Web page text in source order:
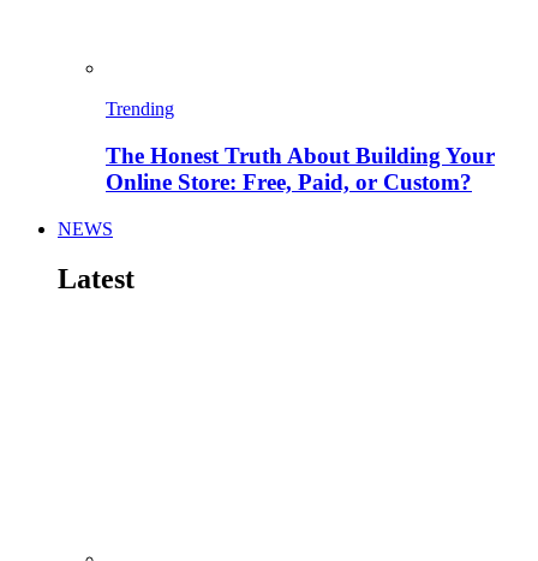
Trending
The Honest Truth About Building Your
Online Store: Free, Paid, or Custom?
NEWS
Latest